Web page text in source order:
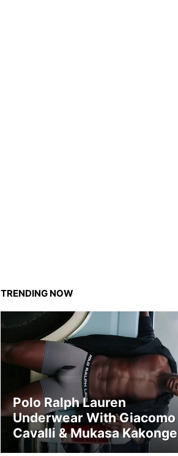
TRENDING NOW
Polo Ralph Lauren
Underwear With Giacomo
Cavalli & Mukasa Kakonge